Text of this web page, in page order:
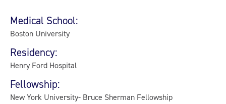
Medical School:
Boston University
Residency:
Henry Ford Hospital
Fellowship:
New York University- Bruce Sherman Fellowship